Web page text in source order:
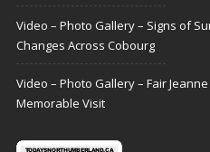
Video – Photo Gallery – Signs of
Changes Across Cobourg
Video – Photo Gallery – Fair
Memorable Visit